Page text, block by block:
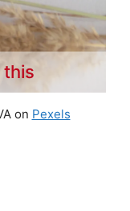
this
on Pexels